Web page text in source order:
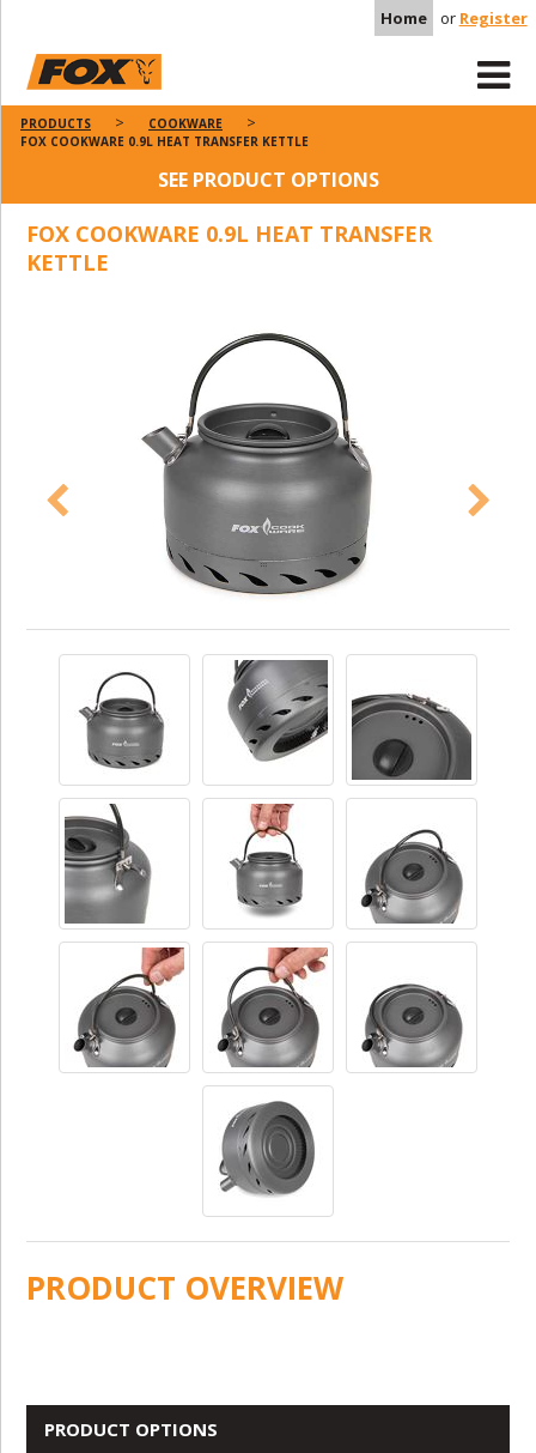
Home or Register
PRODUCTS
COOKWARE
FOX COOKWARE 0.9L HEAT TRANSFER KETTLE
SEE PRODUCT OPTIONS
FOX COOKWARE 0.9L HEAT TRANSFER
KETTLE
PRODUCT OVERVIEW
PRODUCT OPTIONS